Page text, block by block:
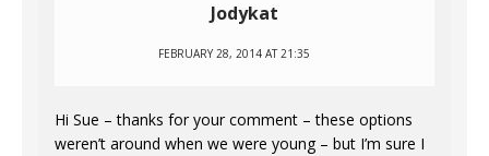
Jodykat
FEBRUARY 28, 2014 AT 21:35
Hi Sue – thanks for your comment – these options
weren’t around when we were young – but I’m sure I